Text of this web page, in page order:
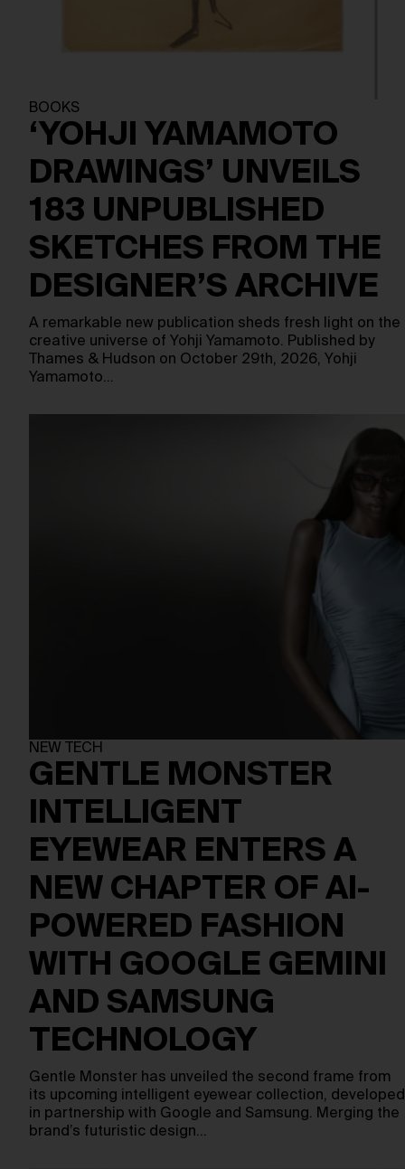
BOOKS
‘YOHJI YAMAMOTO
DRAWINGS’ UNVEILS
183 UNPUBLISHED
SKETCHES FROM THE
DESIGNER’S ARCHIVE
A remarkable new publication sheds fresh light on the
creative universe of Yohji Yamamoto. Published by
Thames & Hudson on October 29th, 2026, Yohji
Yamamoto…
NEW TECH
GENTLE MONSTER
INTELLIGENT
EYEWEAR ENTERS A
NEW CHAPTER OF AI-
POWERED FASHION
WITH GOOGLE GEMINI
AND SAMSUNG
TECHNOLOGY
Gentle Monster has unveiled the second frame from
its upcoming intelligent eyewear collection, developed
in partnership with Google and Samsung. Merging the
brand’s futuristic design…